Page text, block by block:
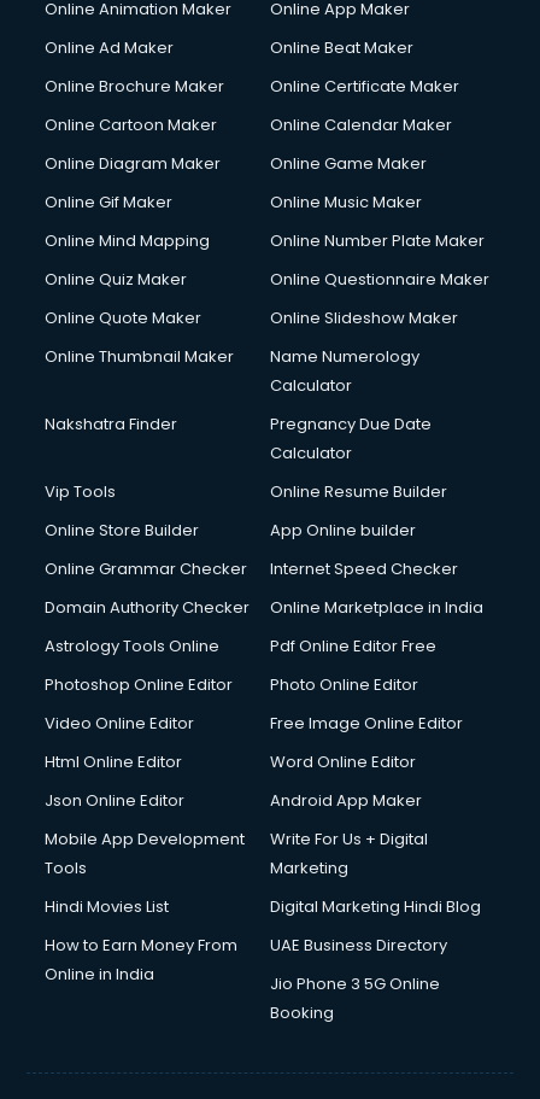
Online Animation Maker
Online App Maker
Online Ad Maker
Online Beat Maker
Online Brochure Maker
Online Certificate Maker
Online Cartoon Maker
Online Calendar Maker
Online Diagram Maker
Online Game Maker
Online Gif Maker
Online Music Maker
Online Mind Mapping
Online Number Plate Maker
Online Quiz Maker
Online Questionnaire Maker
Online Quote Maker
Online Slideshow Maker
Online Thumbnail Maker
Name Numerology
Calculator
Nakshatra Finder
Pregnancy Due Date
Calculator
Vip Tools
Online Resume Builder
Online Store Builder
App Online builder
Online Grammar Checker
Internet Speed Checker
Domain Authority Checker
Online Marketplace in India
Astrology Tools Online
Pdf Online Editor Free
Photoshop Online Editor
Photo Online Editor
Video Online Editor
Free Image Online Editor
Html Online Editor
Word Online Editor
Json Online Editor
Android App Maker
Mobile App Development
Tools
Write For Us + Digital
Marketing
Hindi Movies List
Digital Marketing Hindi Blog
How to Earn Money From
Online in India
UAE Business Directory
Jio Phone 3 5G Online
Booking